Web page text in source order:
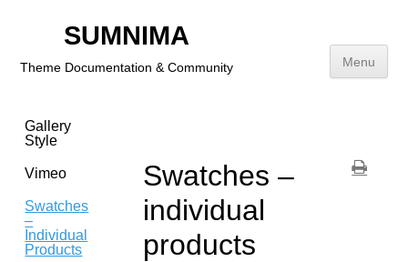
Skip
to
content
SUMNIMA
Theme Documentation & Community Menu
Product
Gallery
Style
Vimeo
Swatches
–
Individual
Products
Swatches –
individual
products